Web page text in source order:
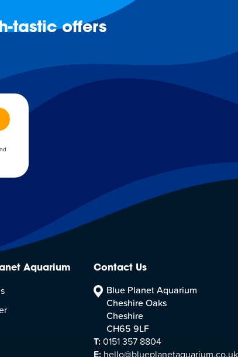
tastic offers
Aquarium Contact Us
Blue Planet Aquarium
Cheshire Oaks
Cheshire
CH65 9LF
T: 0151 357 8804
E: hello@blueplanetaquarium.co.uk